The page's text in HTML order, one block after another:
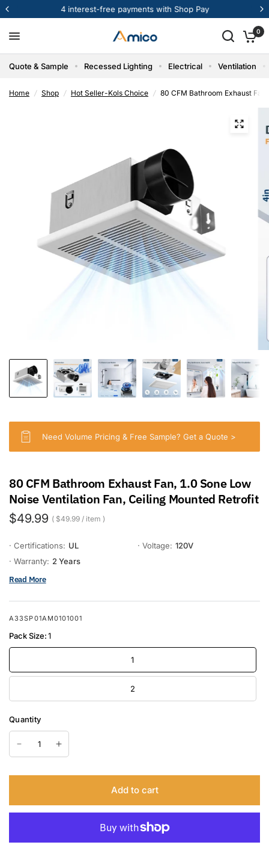
4 interest-free payments with Shop Pay
0
Quote & Sample Recessed Lighting Electrical Ventilation
Home / Shop / Hot Seller-Kols Choice / 80 CFM Bathroom Exhaust
Need Volume Pricing & Free Sample? Get a Quote >
80 CFM Bathroom Exhaust Fan, 1.0 Sone Low
Noise Ventilation Fan, Ceiling Mounted Retrofit
$49.99 $49.99 / item
· Certifications: UL · Voltage: 120V
· Warranty: 2 Years
Read More
A33SP01AM0101001
Pack Size:1
1
2
Quantity
Add to cart